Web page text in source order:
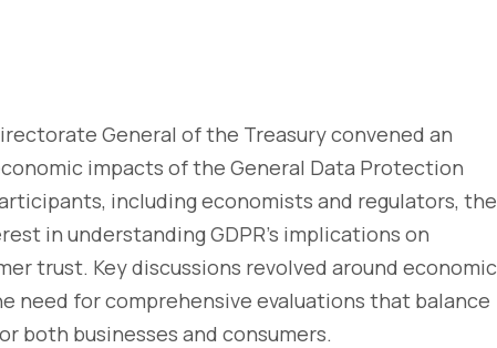
General of the Treasury convened an
impacts of the General Data Protection
including economists and regulators, the
in understanding GDPR's implications on
trust. Key discussions revolved around economic
need for comprehensive evaluations that balance
both businesses and consumers.